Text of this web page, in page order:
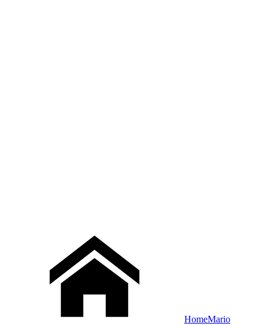
HomeMario